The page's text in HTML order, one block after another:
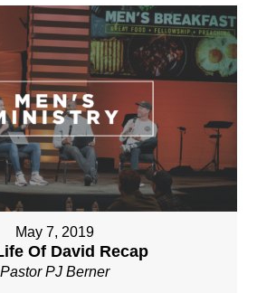
May 7, 2019
Of David Recap
Pastor PJ Berner